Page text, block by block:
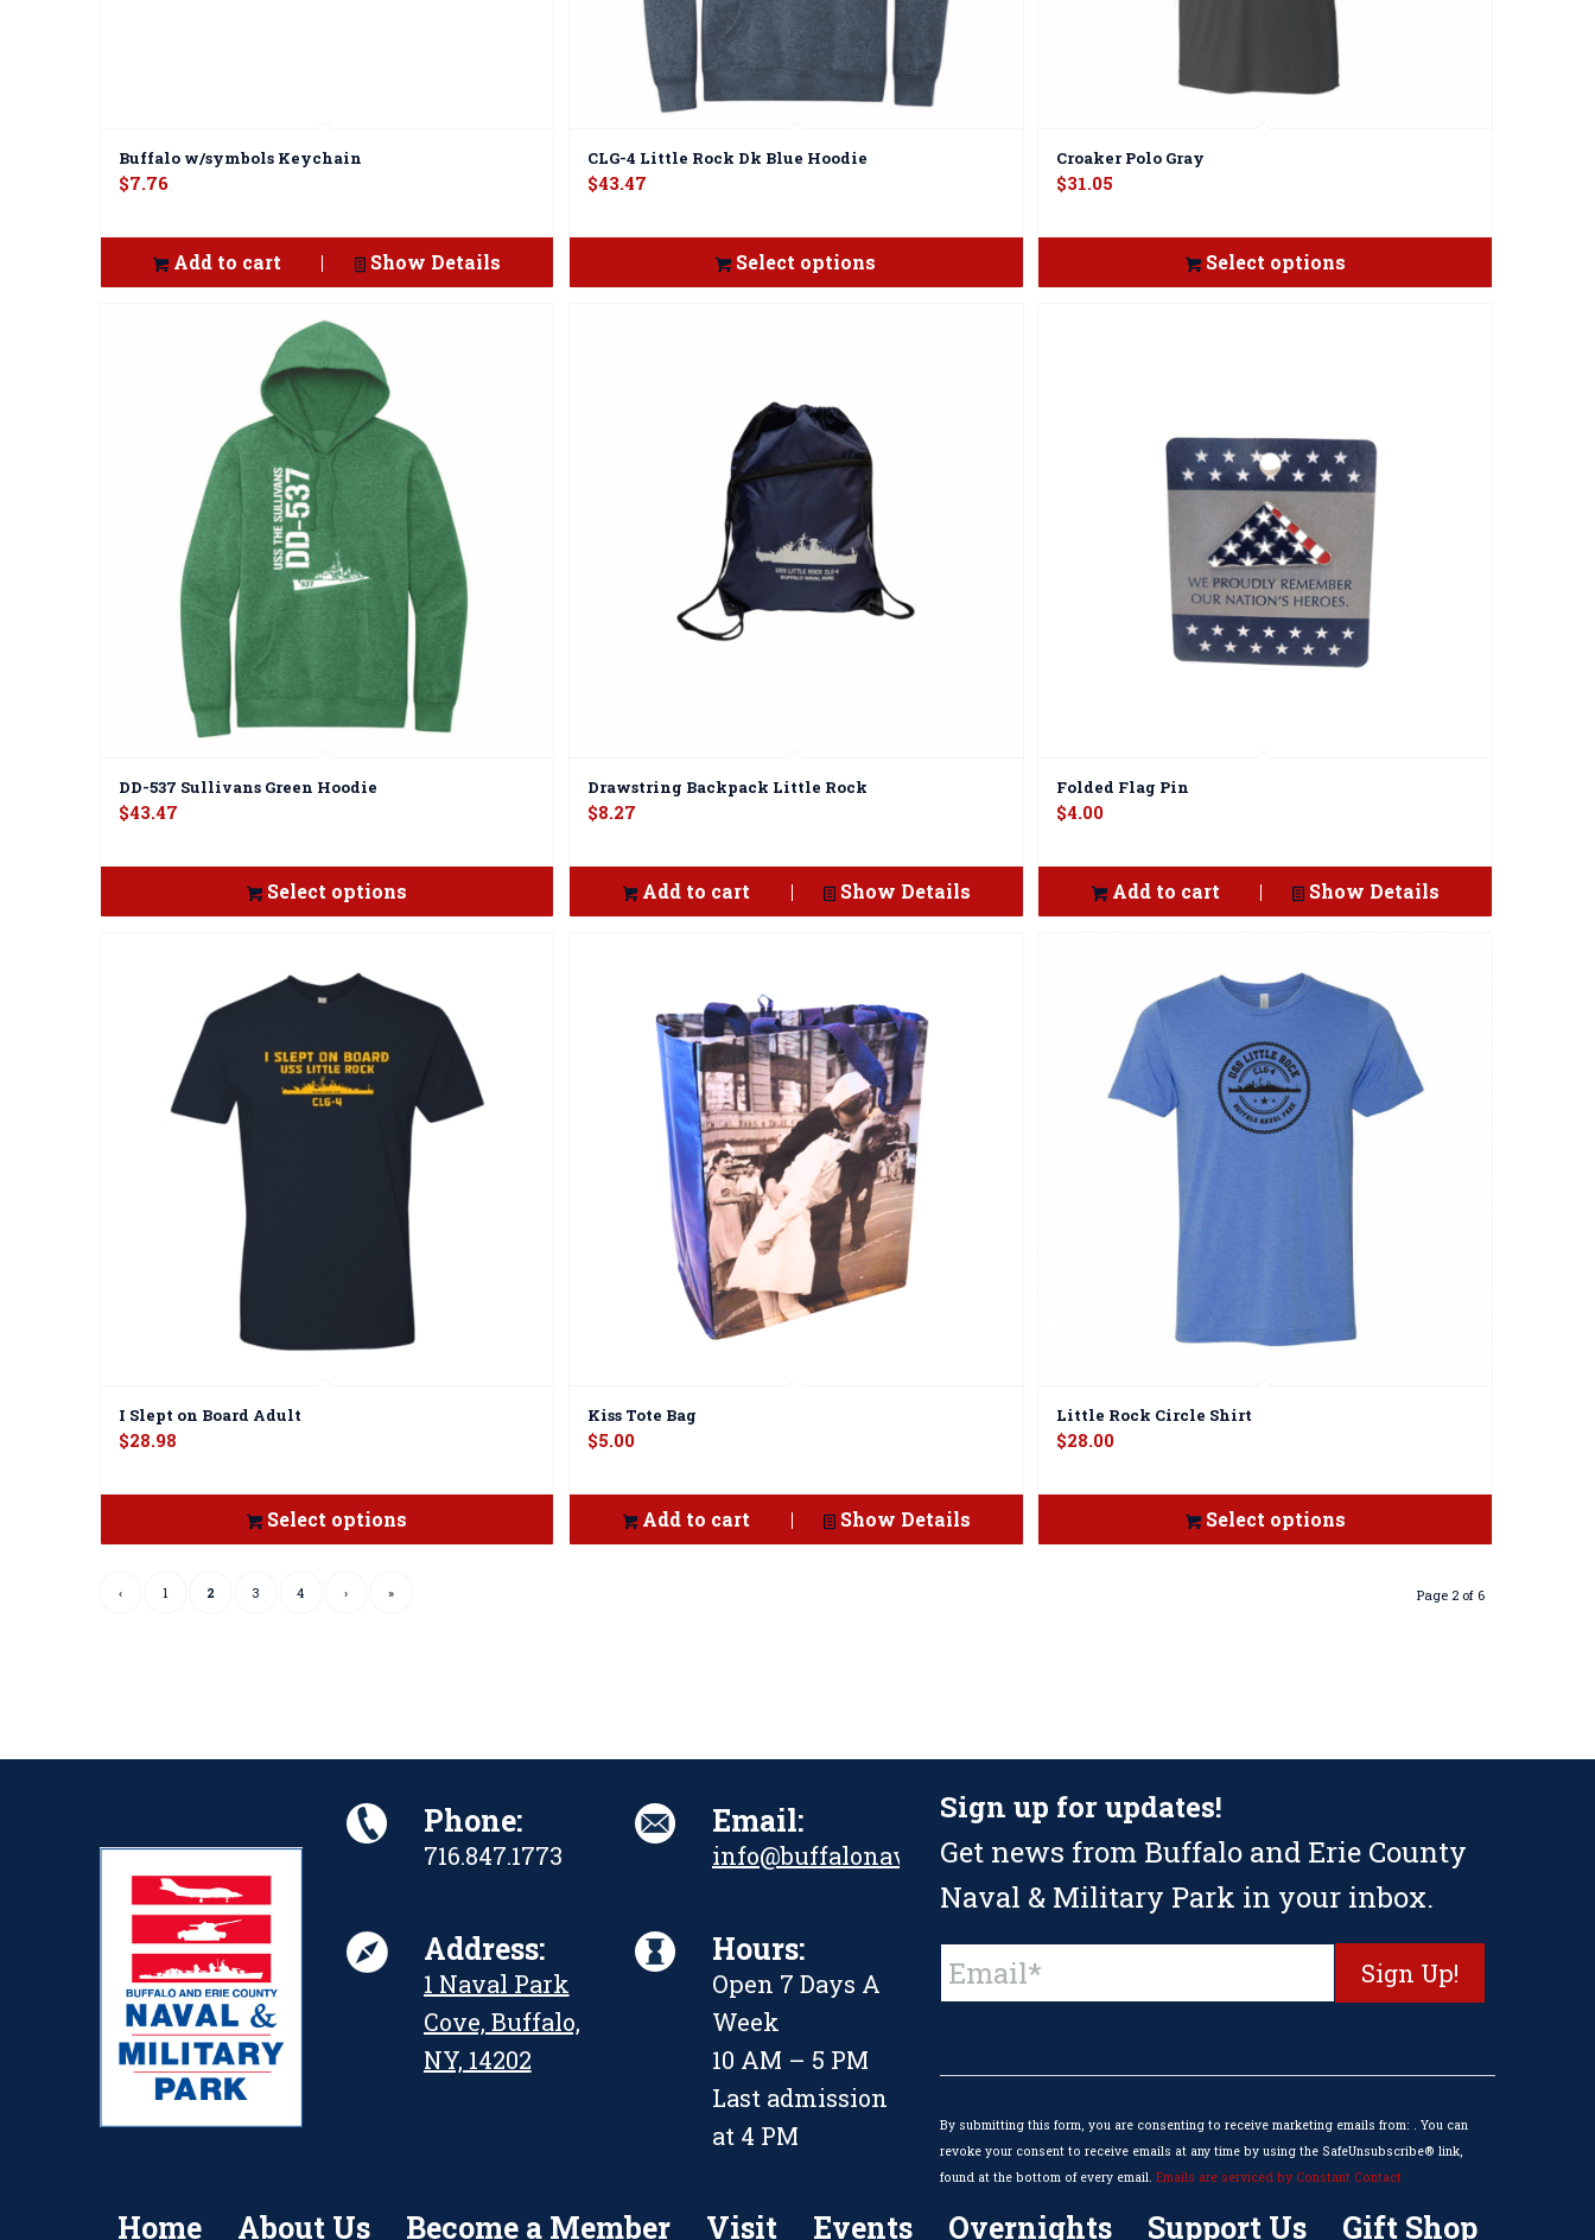
Buffalo w/symbols Keychain
$7.76
Add to cart Show Details
CLG-4 Little Rock Dk Blue Hoodie
$43.47
Select options
Croaker Polo Gray
$31.05
Select options
DD-537 Sullivans Green Hoodie
$43.47
Select options
Drawstring Backpack Little Rock
$8.27
Add to cart Show Details
Folded Flag Pin
$4.00
Add to cart Show Details
I Slept on Board Adult
$28.98
Select options
Kiss Tote Bag
$5.00
Add to cart Show Details
Little Rock Circle Shirt
$28.00
Select options
Page 2 of 6
‹ 1 2 3 4 › »
Phone:
716.847.1773
Email:
info@buffalonavalpark.org
Address:
1 Naval Park
Cove, Buffalo,
NY, 14202
Hours:
Open 7 Days A
Week
10 AM – 5 PM
Last admission
at 4 PM
Sign up for updates!
Get news from Buffalo and Erie County
Naval & Military Park in your inbox.
Contact
Use.
this
blank.
By submitting this form, you are consenting to receive marketing emails from: . You can
revoke your consent to receive emails at any time by using the SafeUnsubscribe® link,
found at the bottom of every email. Emails are serviced by Constant Contact
Home About Us Become a Member Visit Events Overnights Support Us Gift Shop